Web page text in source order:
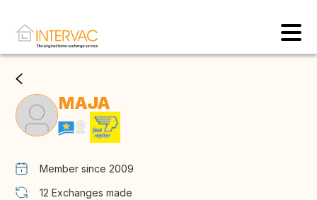
MAJA
Member since 2009
12 Exchanges made